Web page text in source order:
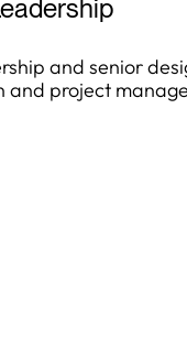
and senior
and project